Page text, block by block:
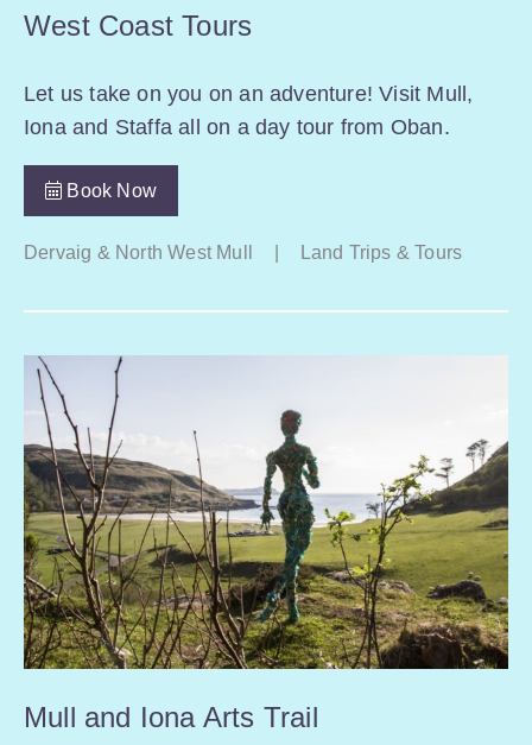
West Coast Tours
Let us take on you on an adventure! Visit Mull,
Iona and Staffa all on a day tour from Oban.
Book Now
Dervaig & North West Mull Land Trips & Tours
Mull and Iona Arts Trail